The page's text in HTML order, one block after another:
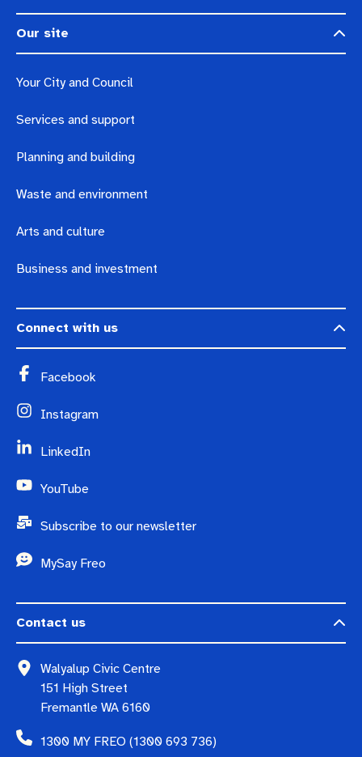
Our site
Your City and Council
Services and support
Planning and building
Waste and environment
Arts and culture
Business and investment
Connect with us
Facebook
Instagram
LinkedIn
YouTube
Subscribe to our newsletter
MySay Freo
Contact us
Walyalup Civic Centre
151 High Street
Fremantle WA 6160
1300 MY FREO (1300 693 736)